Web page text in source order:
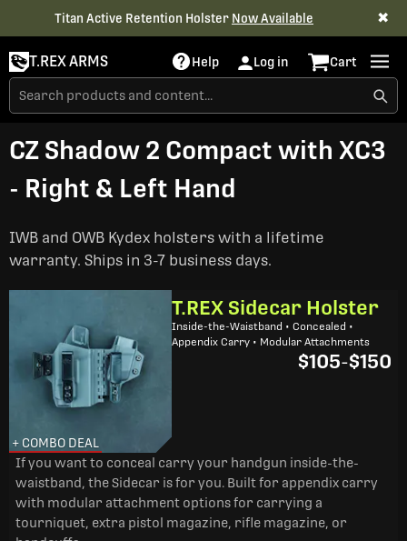
Titan Active Retention Holster Now Available ✖
T.REX ARMS Help Log in Cart
CZ Shadow 2 Compact with XC3
- Right & Left Hand
IWB and OWB Kydex holsters with a lifetime
warranty. Ships in 3-7 business days.
+ COMBO DEAL
T.REX Sidecar Holster
Inside-the-Waistband • Concealed •
Appendix Carry • Modular Attachments
$105-$150
If you want to conceal carry your handgun inside-the-
waistband, the Sidecar is for you. Built for appendix carry
with modular attachment options for carrying a
tourniquet, extra pistol magazine, rifle magazine, or